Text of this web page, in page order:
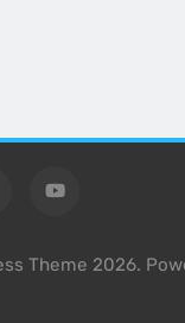
Theme 2026.